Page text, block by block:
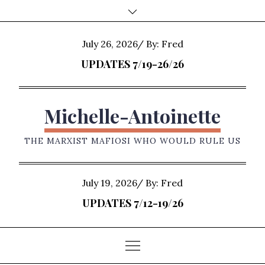
to
Posted
on
July 26, 2026 By: Fred
UPDATES 7/19-26/26
Michelle-Antoinette
THE MARXIST MAFIOSI WHO WOULD RULE US
Posted
on
July 19, 2026 By: Fred
UPDATES 7/12-19/26